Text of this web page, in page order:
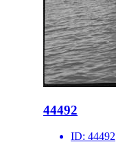
44492
ID: 44492